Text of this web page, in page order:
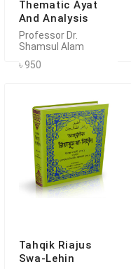
Thematic Ayat
And Analysis
Professor Dr.
Shamsul Alam
৳ 950
Tahqik Riajus
Swa-Lehin